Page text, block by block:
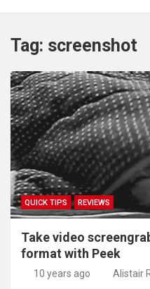
Tag: screenshot
QUICK TIPS REVIEWS
Take video
format with Peek
10 years ago Alistair